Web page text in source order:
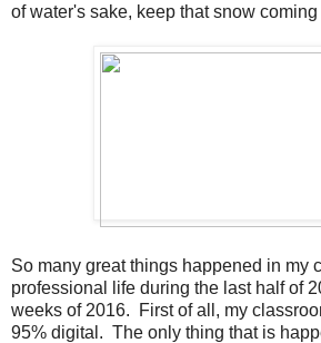
of water's sake, keep that snow
So many great things happened in my
professional life during the last half of
weeks of 2016. First of all, my
95% digital. The only thing that is